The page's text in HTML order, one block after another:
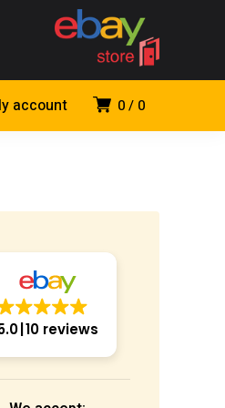
0 0
account
10 reviews